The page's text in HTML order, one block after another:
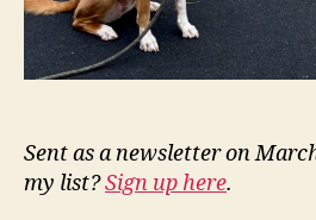
Sent as a newsletter on
my list?Sign up here.